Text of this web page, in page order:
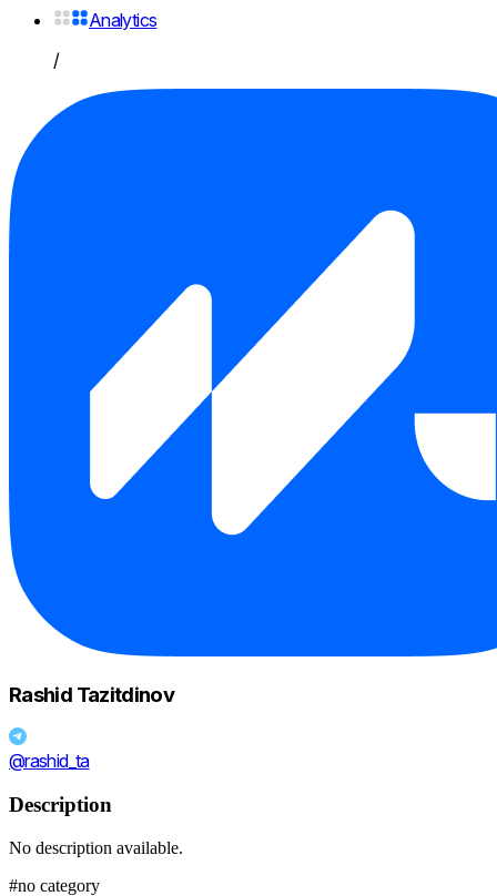
Analytics
/
Rashid Tazitdinov
@rashid_ta
Description
No description available.
#no category